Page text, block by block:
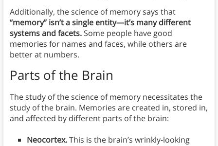
Additionally, the science of memory says that
“memory” isn’t a single entity—it’s many different
systems and facets.Some people have good
memories for names and faces, while others are
better at numbers.
Parts of the Brain
The study of the science of memory necessitates the
study of the brain. Memories are created in, stored in,
and affected by different parts of the brain:
Neocortex.This is the brain’s wrinkly-looking